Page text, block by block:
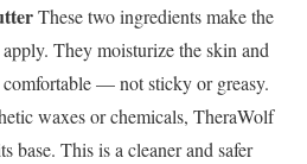
These two ingredients make the
They moisturize the skin and
— not sticky or greasy.
waxes or chemicals, TheraWolf
base. This is a cleaner and safer